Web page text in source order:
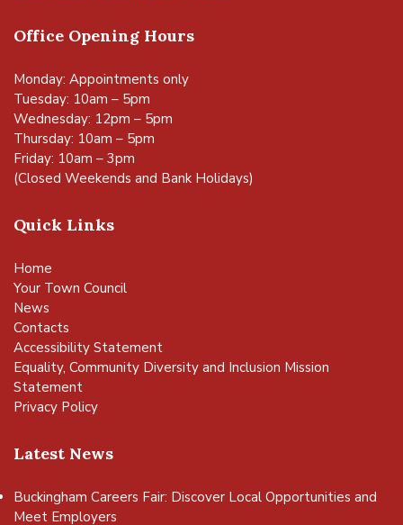
Office Opening Hours
Monday: Appointments only
Tuesday: 10am – 5pm
Wednesday: 12pm – 5pm
Thursday: 10am – 5pm
Friday: 10am – 3pm
(Closed Weekends and Bank Holidays)
Quick Links
Home
Your Town Council
News
Contacts
Accessibility Statement
Equality, Community Diversity and Inclusion Mission
Statement
Privacy Policy
Latest News
Buckingham Careers Fair: Discover Local Opportunities and
Meet Employers